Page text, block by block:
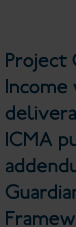
the
Project
ICMA